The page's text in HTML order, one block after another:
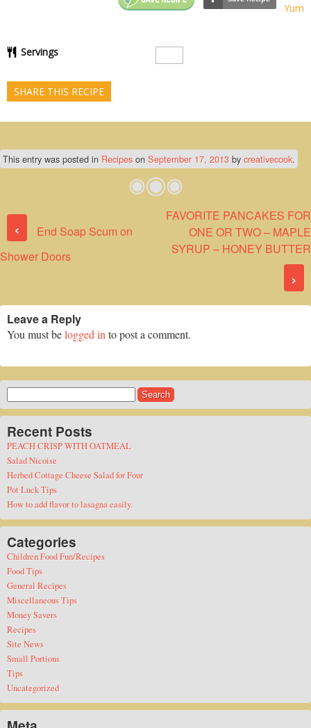
Yum
Servings
SHARE THIS RECIPE
This entry was posted in Recipes on September 17, 2013 bycreativecook.
Post navigation
‹
End Soap Scum on
Shower Doors
FAVORITE PANCAKES FOR
ONE OR TWO – MAPLE
SYRUP – HONEY BUTTER
›
Leave a Reply
You must belogged in to post a comment.
for:
Recent Posts
PEACH CRISP WITH OATMEAL
Salad Nicoise
Herbed Cottage Cheese Salad for Four
Pot Luck Tips
How to add flavor to lasagna easily.
Categories
Children Food Fun/Recipes
Food Tips
General Recipes
Miscellaneous Tips
Money Savers
Recipes
Site News
Small Portions
Tips
Uncategorized